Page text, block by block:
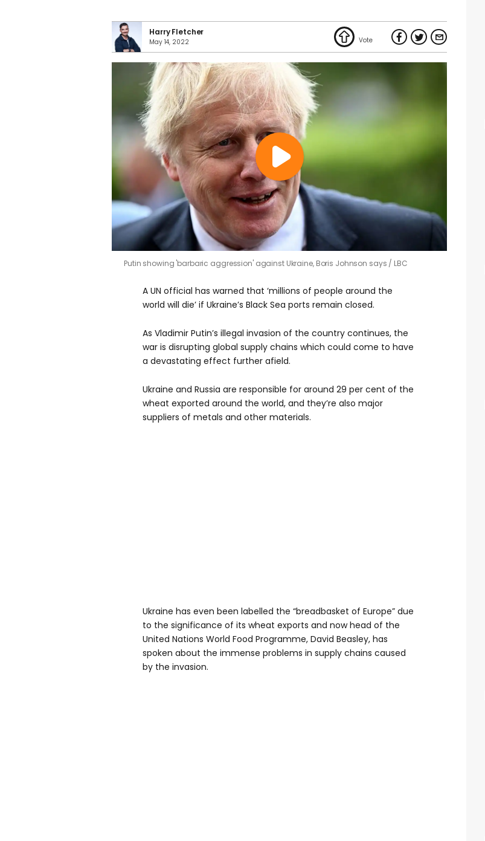
Harry Fletcher
May 14, 2022
Putin showing 'barbaric aggression' against Ukraine, Boris Johnson says LBC
A UN official has warned that ‘millions of people around the
world will die’ if Ukraine’s Black Sea ports remain closed.
As Vladimir Putin’s illegal invasion of the country continues, the
war is disrupting global supply chains which could come to have
a devastating effect further afield.
Ukraine and Russia are responsible for around 29 per cent of the
wheat exported around the world, and they’re also major
suppliers of metals and other materials.
Ukraine has even been labelled the “breadbasket of Europe” due
to the significance of its wheat exports and now head of the
United Nations World Food Programme, David Beasley, has
spoken about the immense problems in supply chains caused
by the invasion.